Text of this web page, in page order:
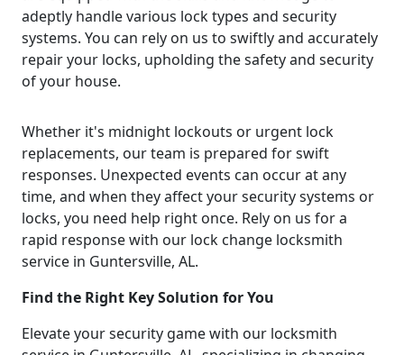
adeptly handle various lock types and security
systems. You can rely on us to swiftly and accurately
repair your locks, upholding the safety and security
of your house.
Whether it's midnight lockouts or urgent lock
replacements, our team is prepared for swift
responses. Unexpected events can occur at any
time, and when they affect your security systems or
locks, you need help right once. Rely on us for a
rapid response with our lock change locksmith
service in Guntersville, AL.
Find the Right Key Solution for You
Elevate your security game with our locksmith